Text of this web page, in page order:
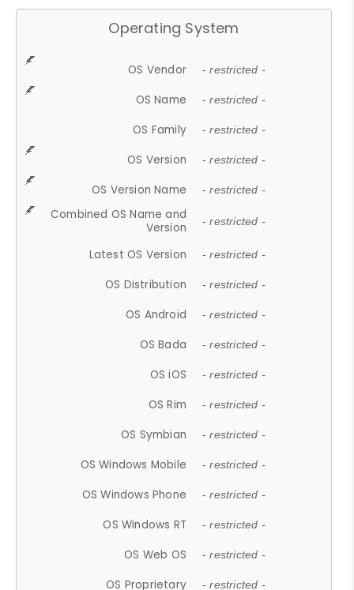
Operating System
OS Vendor - restricted -
OS Name - restricted -
OS Family - restricted -
OS Version - restricted -
OS Version Name - restricted -
Combined OS Name and
Version
- restricted -
Latest OS Version - restricted -
OS Distribution - restricted -
OS Android - restricted -
OS Bada - restricted -
OS iOS - restricted -
OS Rim - restricted -
OS Symbian - restricted -
OS Windows Mobile - restricted -
OS Windows Phone - restricted -
OS Windows RT - restricted -
OS Web OS - restricted -
OS Proprietary - restricted -